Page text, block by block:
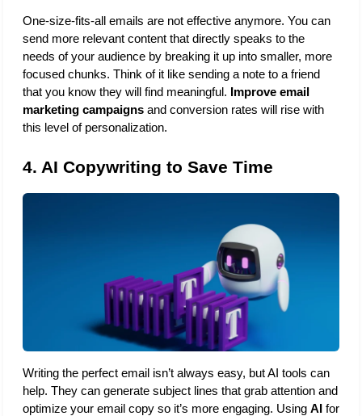
One-size-fits-all emails are not effective anymore. You can
send more relevant content that directly speaks to the
needs of your audience by breaking it up into smaller, more
focused chunks. Think of it like sending a note to a friend
that you know they will find meaningful. Improve email
marketing campaigns and conversion rates will rise with
this level of personalization.
4. AI Copywriting to Save Time
Writing the perfect email isn’t always easy, but AI tools can
help. They can generate subject lines that grab attention and
optimize your email copy so it’s more engaging. Using AI for